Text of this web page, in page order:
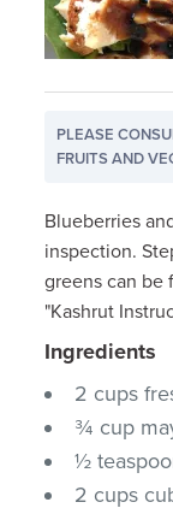
PLEASE
FRUITS AND
Blueberries
inspection.
greens can be
"Kashrut
Ingredients
2 cups
¾ cup
½
2 cups